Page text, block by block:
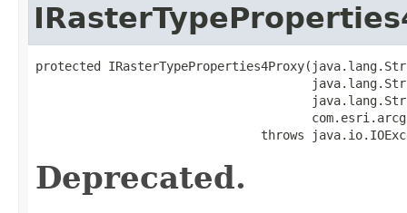
protected
throws
Deprecated.